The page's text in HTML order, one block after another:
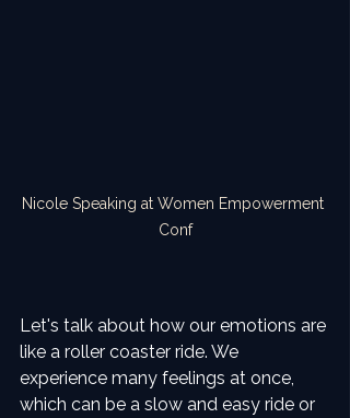
Nicole Speaking at Women Empowerment
Conf
Let's talk about how our emotions are
like a roller coaster ride. We
experience many feelings at once,
which can be a slow and easy ride or